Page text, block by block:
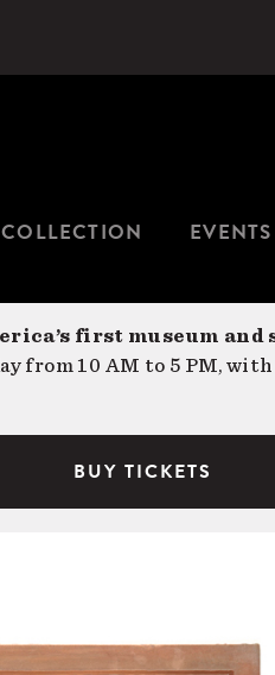
COLLECTION EVENTS
first museum and
from 10 AM to 5 PM,
BUY TICKETS